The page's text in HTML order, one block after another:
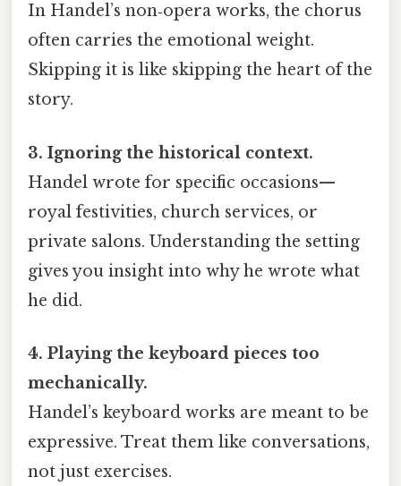
In Handel’s non‑opera works, the chorus
often carries the emotional weight.
Skipping it is like skipping the heart of the
story.
3. Ignoring the historical context.
Handel wrote for specific occasions—
royal festivities, church services, or
private salons. Understanding the setting
gives you insight into why he wrote what
he did.
4. Playing the keyboard pieces too
mechanically.
Handel’s keyboard works are meant to be
expressive. Treat them like conversations,
not just exercises.